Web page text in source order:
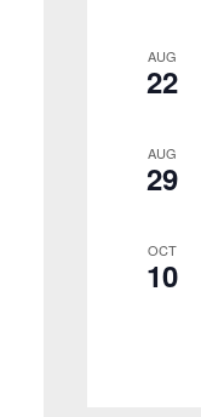
AUG
22
AUG
29
OCT
10